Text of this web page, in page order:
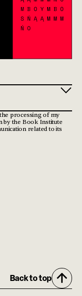
processing of my
by the Book Institute
related to its
Back to top